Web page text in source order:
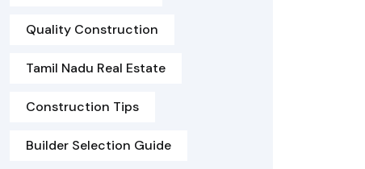
Quality Construction
Tamil Nadu Real Estate
Construction Tips
Builder Selection Guide